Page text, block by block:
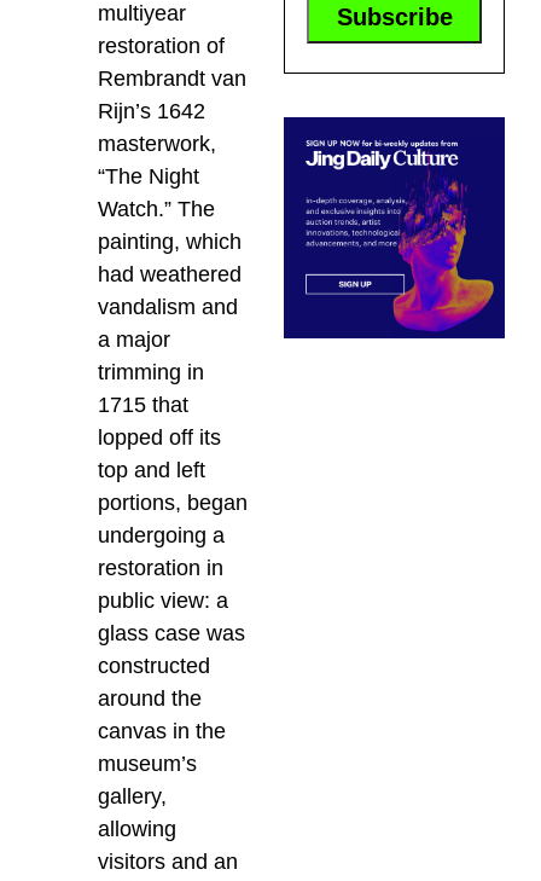
multiyear
restoration of
Rembrandt van
Rijn’s 1642
masterwork,
“The Night
Watch.” The
painting, which
had weathered
vandalism and
a major
trimming in
1715 that
lopped off its
top and left
portions, began
undergoing a
restoration in
public view: a
glass case was
constructed
around the
canvas in the
museum’s
gallery,
allowing
visitors and an